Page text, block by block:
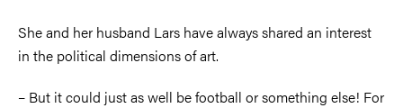
She and her husband Lars have always shared an interest
in the political dimensions of art.
– But it could just as well be football or something else! For